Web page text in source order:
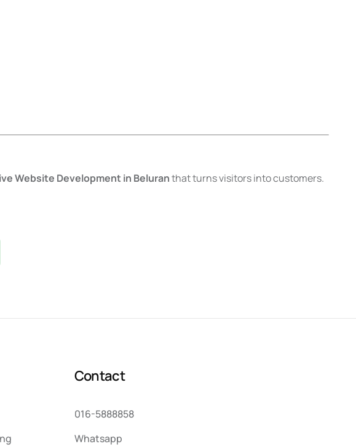
Website Development in Beluranthat turns visitors into customers.
Contact
016-5888858
Whatsapp